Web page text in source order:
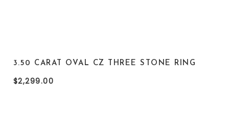
3.50 CARAT OVAL CZ THREE STONE RING
$2,299.00